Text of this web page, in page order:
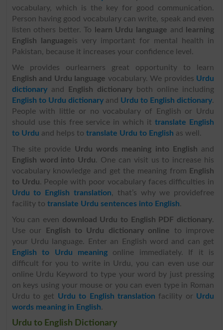
vocabulary, which is the key for good communication.
Person having good vocabulary can write, speak and even
listen others better. To
learn Urdu language and
learning
English languageis very important for mental health in
Pakistan, because it increases your confidence level.
We provides ourlearners great opportunity to learn
English and Urdu language vocabulary. We provides Urdu
dictionaryand English dictionaryboth online including
English to Urdu dictionaryand Urdu to English dictionary.
People with little or no vocabulary of English or Urdu
should use this free service in which ittranslate English
to Urdu and helps to translate Urdu to English as well.
The site provide Urdu words meaning into English and
English word into Urdu. One can visit us to increase his
vocabulary knowledge and get the meaning from
English
to Urdu. People with poor vocabulary faces difficulties in
Urdu to English translation, that’s why we providefree
facility to translate Urdu sentences into English.
You can even download Urdu to English PDF dictionary.
Use our
English to Urdu dictionary online to improve
your Urdu language. Enter an English word and can get
English to Urdu meaning online immediately. If it is
difficult for you to write in Urdu, you can even use our
online Urdu Keyword to type your word by just pressing
on keys using your mouse or you can even type in Roman
Urdu to get Urdu to English translation facility or Urdu
words meaning in English.
Urdu to English Dictionary